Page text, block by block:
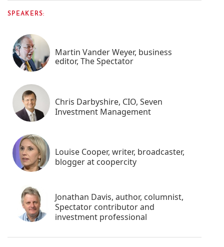
SPEAKERS:
Martin Vander Weyer, business
editor, The Spectator
Chris Darbyshire, CIO, Seven
Investment Management
Louise Cooper, writer, broadcaster,
blogger at coopercity
Jonathan Davis, author, columnist,
Spectator contributor and
investment professional